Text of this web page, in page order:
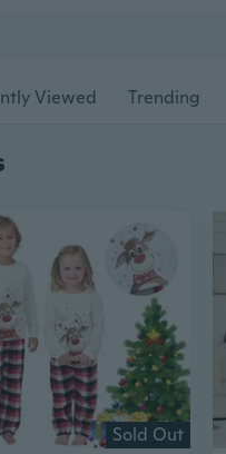
Viewed Trending
Sold Out